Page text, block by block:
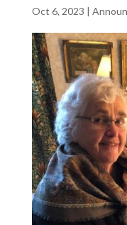
Oct 6, 2023 |